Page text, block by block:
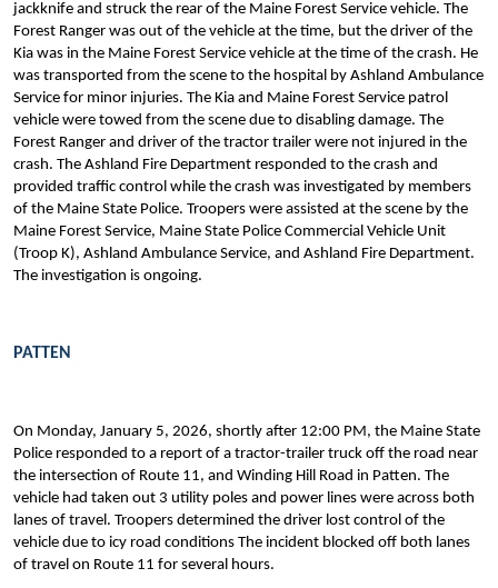
jackknife and struck the rear of the Maine Forest Service vehicle. The
Forest Ranger was out of the vehicle at the time, but the driver of the
Kia was in the Maine Forest Service vehicle at the time of the crash. He
was transported from the scene to the hospital by Ashland Ambulance
Service for minor injuries. The Kia and Maine Forest Service patrol
vehicle were towed from the scene due to disabling damage. The
Forest Ranger and driver of the tractor trailer were not injured in the
crash. The Ashland Fire Department responded to the crash and
provided traffic control while the crash was investigated by members
of the Maine State Police. Troopers were assisted at the scene by the
Maine Forest Service, Maine State Police Commercial Vehicle Unit
(Troop K), Ashland Ambulance Service, and Ashland Fire Department.
The investigation is ongoing.
PATTEN
On Monday, January 5, 2026, shortly after 12:00 PM, the Maine State
Police responded to a report of a tractor-trailer truck off the road near
the intersection of Route 11, and Winding Hill Road in Patten. The
vehicle had taken out 3 utility poles and power lines were across both
lanes of travel. Troopers determined the driver lost control of the
vehicle due to icy road conditions The incident blocked off both lanes
of travel on Route 11 for several hours.